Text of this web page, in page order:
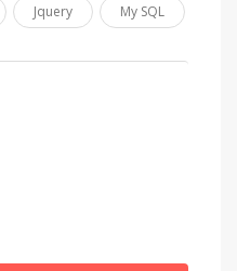
Jquery My SQL